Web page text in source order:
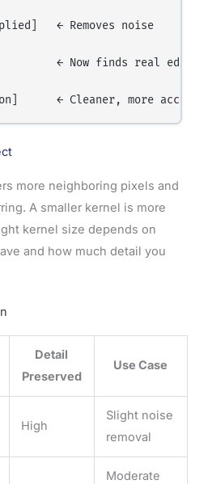
← Removes noise
← Now finds real edges,
more neighboring pixels and
A smaller kernel is more
kernel size depends on
and how much detail you
Detail
Preserved
Use Case
High
Slight noise
removal
Moderate